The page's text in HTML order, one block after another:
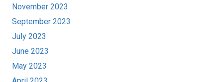
November 2023
September 2023
July 2023
June 2023
May 2023